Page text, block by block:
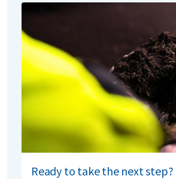
Ready to take the next step?